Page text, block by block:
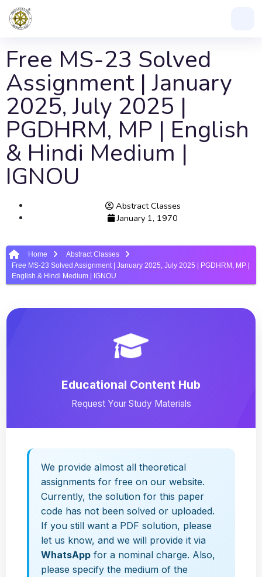
Free MS-23 Solved
Assignment | January
2025, July 2025 |
PGDHRM, MP | English
& Hindi Medium |
IGNOU
Abstract Classes
January 1, 1970
Home
Abstract Classes
Free MS-23 Solved Assignment | January 2025, July 2025 | PGDHRM, MP |
English & Hindi Medium | IGNOU
Educational Content Hub
Request Your Study Materials
We provide almost all theoretical
assignments for free on our website.
Currently, the solution for this paper
code has not been solved or uploaded.
If you still want a PDF solution, please
let us know, and we will provide it via
WhatsApp for a nominal charge. Also,
please specify the medium of the